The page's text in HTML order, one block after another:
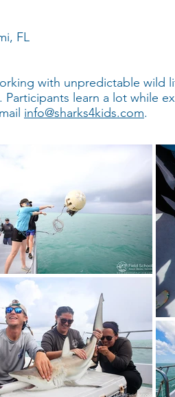
FL
with unpredictable wild
learn a lot while
info@sharks4kids.com.